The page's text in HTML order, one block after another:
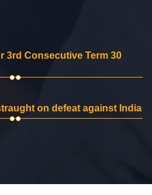
3rd Consecutive Term 30
on defeat against India